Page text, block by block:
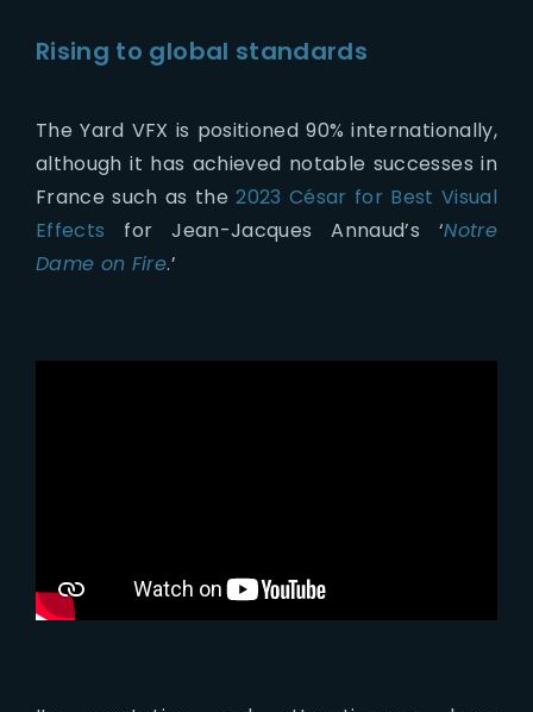
Rising to global standards
The Yard VFX is positioned 90% internationally,
although it has achieved notable successes in
France such as the2023 César for Best Visual
Effects for Jean-Jacques Annaud’s ‘Notre
Dame on Fire.’